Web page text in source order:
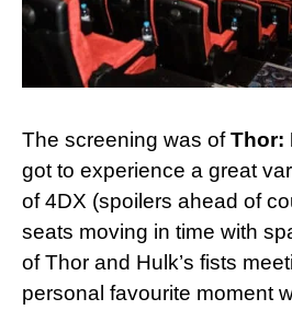
The screening was ofThor:
got to experience a great
of 4DX (spoilers ahead of
seats moving in time with
of Thor and Hulk’s fists
personal favourite moment